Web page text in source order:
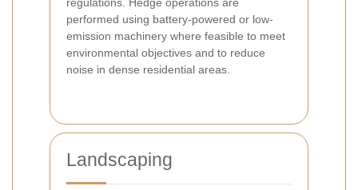
performed using battery-powered or low-
emission machinery where feasible to meet
environmental objectives and to reduce
noise in dense residential areas.
Landscaping